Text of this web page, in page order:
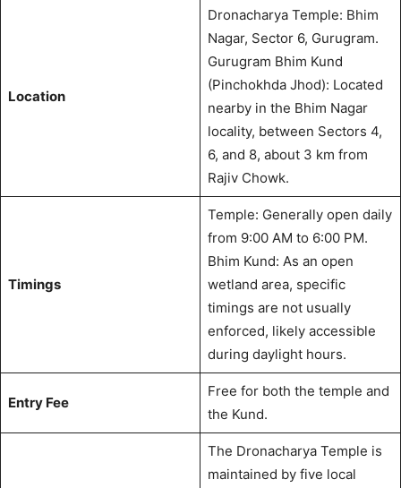
Location
Dronacharya Temple: Bhim
Nagar, Sector 6, Gurugram.
Gurugram Bhim Kund
(Pinchokhda Jhod): Located
nearby in the Bhim Nagar
locality, between Sectors 4,
6, and 8, about 3 km from
Rajiv Chowk.
Timings
Temple: Generally open daily
from 9:00 AM to 6:00 PM.
Bhim Kund: As an open
wetland area, specific
timings are not usually
enforced, likely accessible
during daylight hours.
Entry Fee
Free for both the temple and
the Kund.
The Dronacharya Temple is
maintained by five local